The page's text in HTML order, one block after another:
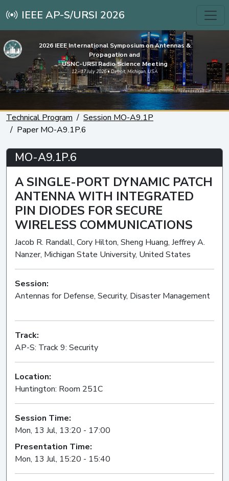
IEEE AP-S/URSI 2026
2026 IEEE International Symposium on Antennas &
Propagation and
USNC-URSI Radio Science Meeting
12 - 17 July 2026 • Detroit, Michigan, USA
Technical Program
Session MO-A9.1P
Paper MO-A9.1P.6
MO-A9.1P.6
A SINGLE-PORT DYNAMIC PATCH
ANTENNA WITH INTEGRATED
PIN DIODES FOR SECURE
WIRELESS COMMUNICATIONS
Jacob R. Randall, Cory Hilton, Sheng Huang, Jeffrey A.
Nanzer, Michigan State University, United States
Session:
Antennas for Defense, Security, Disaster Management
Track:
AP-S: Track 9: Security
Location:
Huntington: Room 251C
Session Time:
Mon, 13 Jul, 13:20 - 17:00
Presentation Time:
Mon, 13 Jul, 15:20 - 15:40